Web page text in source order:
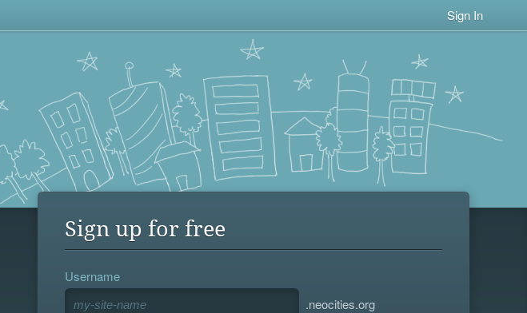
Sign In
Sign up for free
Username
.neocities.org